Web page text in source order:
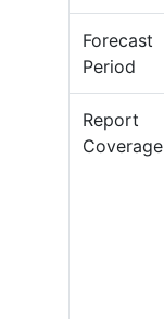
Forecast
Period
Report
Coverage